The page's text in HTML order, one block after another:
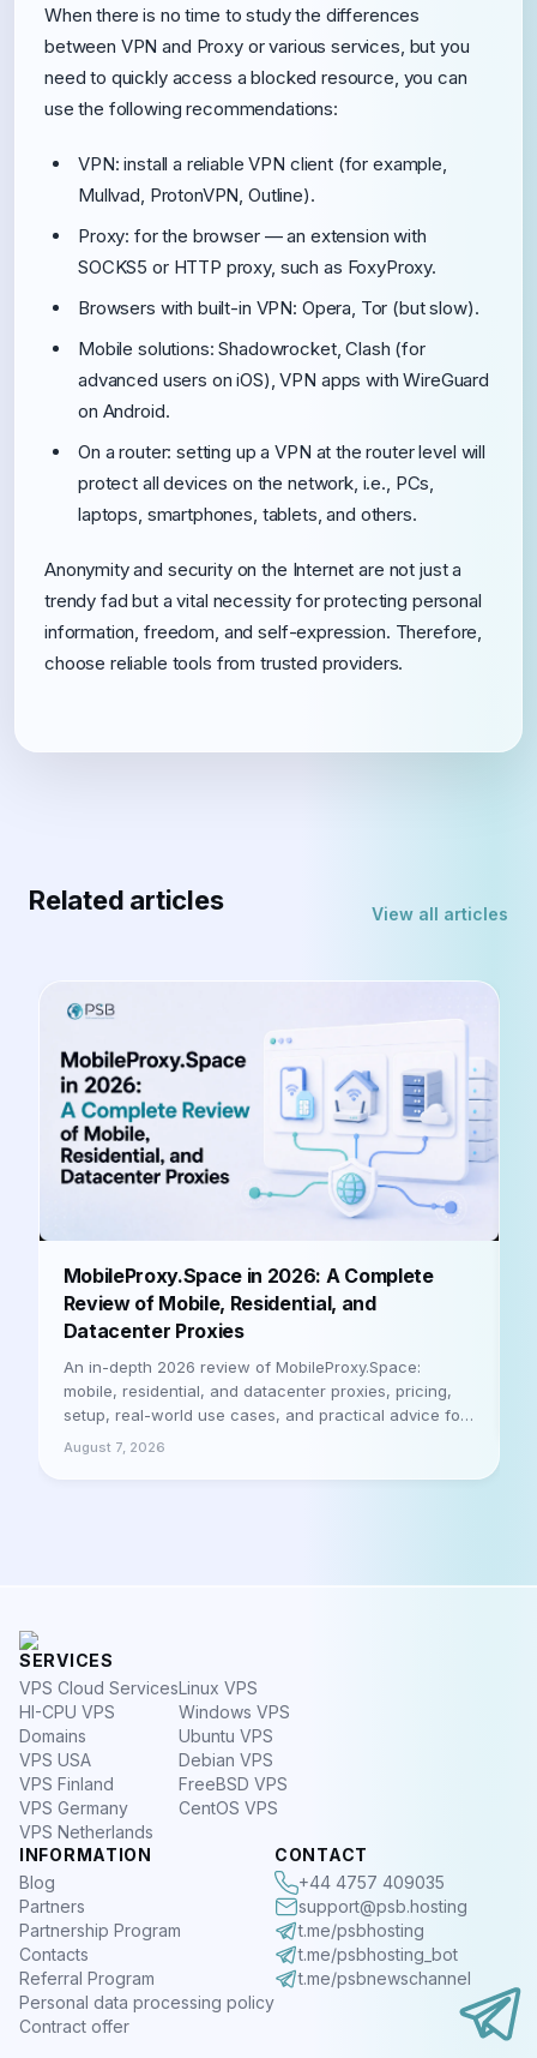
When there is no time to study the differences
between VPN and Proxy or various services, but you
need to quickly access a blocked resource, you can
use the following recommendations:
VPN: install a reliable VPN client (for example,
Mullvad, ProtonVPN, Outline).
Proxy: for the browser — an extension with
SOCKS5 or HTTP proxy, such as FoxyProxy.
Browsers with built-in VPN: Opera, Tor (but slow).
Mobile solutions: Shadowrocket, Clash (for
advanced users on iOS), VPN apps with WireGuard
on Android.
On a router: setting up a VPN at the router level will
protect all devices on the network, i.e., PCs,
laptops, smartphones, tablets, and others.
Anonymity and security on the Internet are not just a
trendy fad but a vital necessity for protecting personal
information, freedom, and self-expression. Therefore,
choose reliable tools from trusted providers.
Related articles View all articles
MobileProxy.Space in 2026: A Complete
Review of Mobile, Residential, and
Datacenter Proxies
An in-depth 2026 review of MobileProxy.Space:
mobile, residential, and datacenter proxies, pricing,
setup, real-world use cases, and practical advice for
businesses and professionals. Let's be honest
August 7, 2026
SERVICES
VPS Cloud Services
HI-CPU VPS
Domains
VPS USA
VPS Finland
VPS Germany
VPS Netherlands
Linux VPS
Windows VPS
Ubuntu VPS
Debian VPS
FreeBSD VPS
CentOS VPS
INFORMATION
Blog
Partners
Partnership Program
Contacts
Referral Program
Personal data processing policy
Contract offer
CONTACT
+44 4757 409035
support@psb.hosting
t.me/psbhosting
t.me/psbhosting_bot
t.me/psbnewschannel